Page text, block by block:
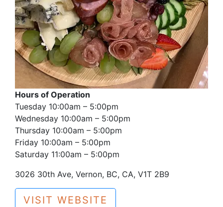
Hours of Operation
Tuesday 10:00am – 5:00pm
Wednesday 10:00am – 5:00pm
Thursday 10:00am – 5:00pm
Friday 10:00am – 5:00pm
Saturday 11:00am – 5:00pm
3026 30th Ave, Vernon, BC, CA, V1T 2B9
VISIT WEBSITE